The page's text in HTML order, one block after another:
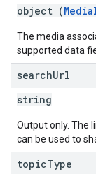
object (
The media
supported data
searchUrl
string
Output only. The
can be used to
topicType